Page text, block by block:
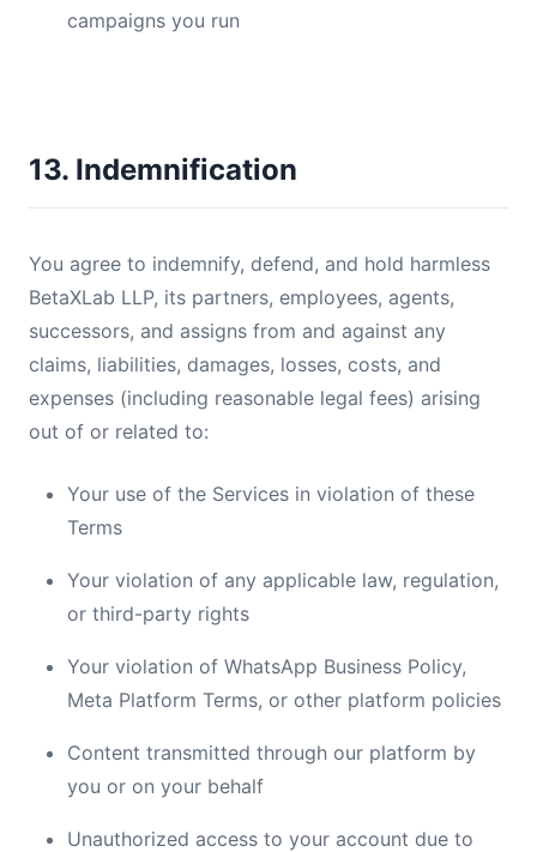
campaigns you run
13. Indemnification
You agree to indemnify, defend, and hold harmless
BetaXLab LLP, its partners, employees, agents,
successors, and assigns from and against any
claims, liabilities, damages, losses, costs, and
expenses (including reasonable legal fees) arising
out of or related to:
Your use of the Services in violation of these
Terms
Your violation of any applicable law, regulation,
or third-party rights
Your violation of WhatsApp Business Policy,
Meta Platform Terms, or other platform policies
Content transmitted through our platform by
you or on your behalf
Unauthorized access to your account due to